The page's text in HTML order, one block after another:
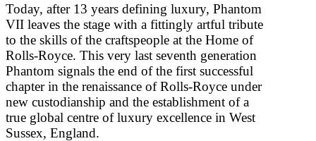
Today, after 13 years defining luxury, Phantom
VII leaves the stage with a fittingly artful tribute
to the skills of the craftspeople at the Home of
Rolls-Royce. This very last seventh generation
Phantom signals the end of the first successful
chapter in the renaissance of Rolls-Royce under
new custodianship and the establishment of a
true global centre of luxury excellence in West
Sussex, England.